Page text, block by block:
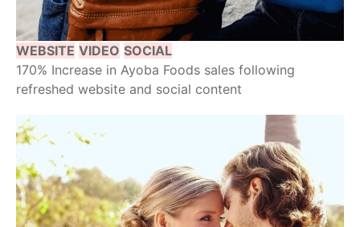
WEBSITE VIDEO SOCIAL
170% Increase in Ayoba Foods sales following
refreshed website and social content